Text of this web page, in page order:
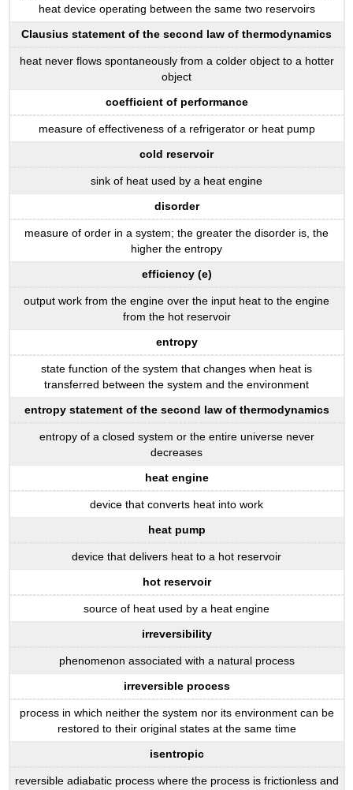
heat device operating between the same two reservoirs
Clausius statement of the second law of thermodynamics
heat never flows spontaneously from a colder object to a hotter
object
coefficient of performance
measure of effectiveness of a refrigerator or heat pump
cold reservoir
sink of heat used by a heat engine
disorder
measure of order in a system; the greater the disorder is, the
higher the entropy
efficiency (e)
output work from the engine over the input heat to the engine
from the hot reservoir
entropy
state function of the system that changes when heat is
transferred between the system and the environment
entropy statement of the second law of thermodynamics
entropy of a closed system or the entire universe never
decreases
heat engine
device that converts heat into work
heat pump
device that delivers heat to a hot reservoir
hot reservoir
source of heat used by a heat engine
irreversibility
phenomenon associated with a natural process
irreversible process
process in which neither the system nor its environment can be
restored to their original states at the same time
isentropic
reversible adiabatic process where the process is frictionless and